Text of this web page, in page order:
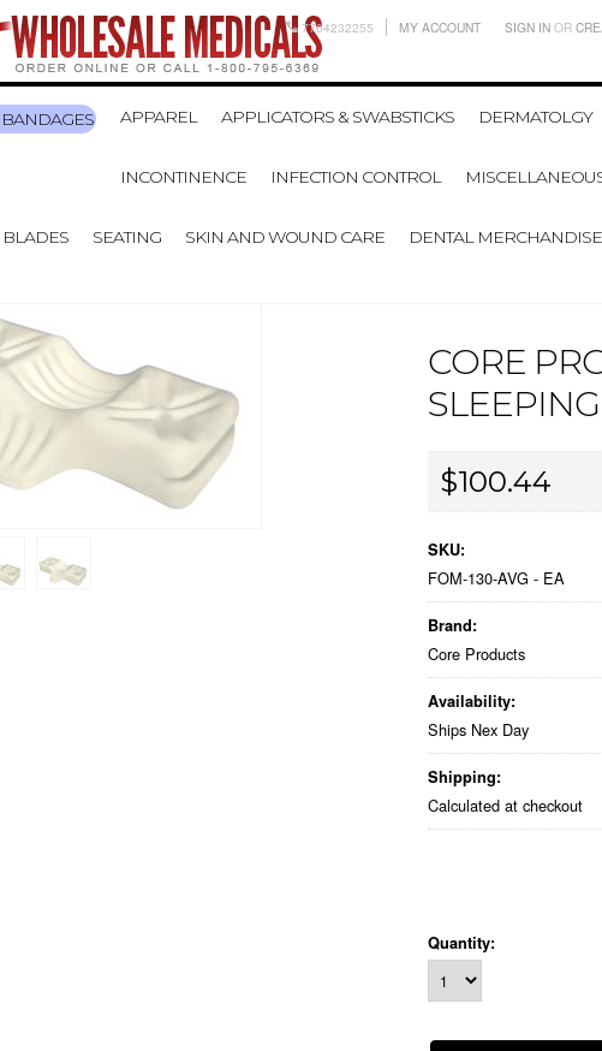
7704232255 MY ACCOUNT SIGN IN OR
APPAREL APPLICATORS & SWABSTICKS DERMATOLGY
INCONTINENCE INFECTION CONTROL
BLADES SEATING SKIN AND WOUND CARE DENTAL MERCHANDISE
CORE
$100.44
SKU:
FOM-130-AVG - EA
Brand:
Core Products
Availability:
Ships Nex Day
Shipping:
Calculated at checkout
Quantity: